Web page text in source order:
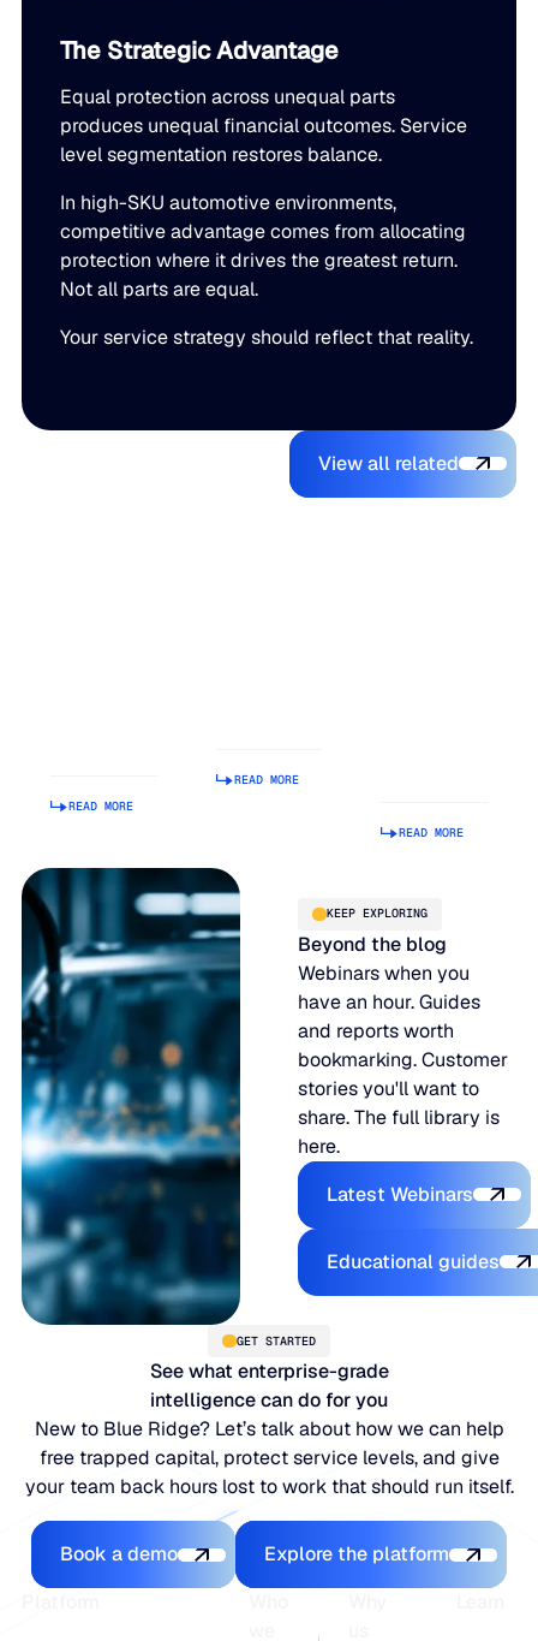
The Strategic Advantage
Equal protection across unequal parts
produces unequal financial outcomes. Service
level segmentation restores balance.
In high-SKU automotive environments,
competitive advantage comes from allocating
protection where it drives the greatest return.
Not all parts are equal.
Your service strategy should reflect that reality.
View all related
View all related
READ MORE
READ MORE
READ MORE
KEEP EXPLORING
Beyond the blog
Webinars when you
have an hour. Guides
and reports worth
bookmarking. Customer
stories you'll want to
share. The full library is
here.
Explore the
Latest Webinars
Educational guides
GET STARTED
See what enterprise-grade
intelligence can do for you
New to Blue Ridge? Let’s talk about how we can help
free trapped capital, protect service levels, and give
your team back hours lost to work that should run itself.
Book a demo
Book a demo
Explore the
Explore the platform